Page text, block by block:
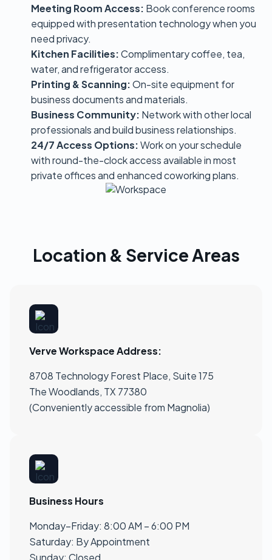
Meeting Room Access: Book conference rooms
equipped with presentation technology when you
need privacy.
Kitchen Facilities:Complimentary coffee, tea,
water, and refrigerator access.
Printing & Scanning:On-site equipment for
business documents and materials.
Business Community: Network with other local
professionals and build business relationships.
24/7 Access Options:Work on your schedule
with round-the-clock access available in most
private offices and enhanced coworking plans.
Location & Service Areas
Verve Workspace Address:
8708 Technology Forest Place, Suite 175
The Woodlands, TX 77380
(Conveniently accessible from Magnolia)
Business Hours
Monday–Friday: 8:00 AM – 6:00 PM
Saturday: By Appointment
Sunday: Closed